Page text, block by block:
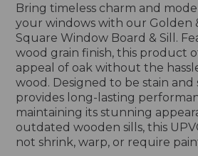
Bring timeless charm and
your windows with our Golden
Square Window Board & Sill.
wood grain finish, this product
appeal of oak without the
wood. Designed to be stain and
provides long-lasting
maintaining its stunning
outdated wooden sills, this
not shrink, warp, or require